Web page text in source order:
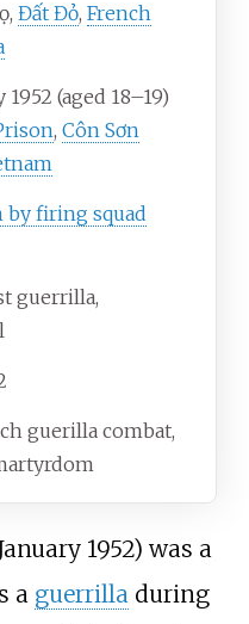
Đất Đỏ, French
1952 (aged 18–19)
, Côn Sơn
by firing squad
guerrilla,
guerilla combat,
1952) was a
a guerrilladuring